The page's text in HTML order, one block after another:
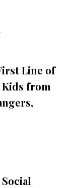
Line of
Kids from